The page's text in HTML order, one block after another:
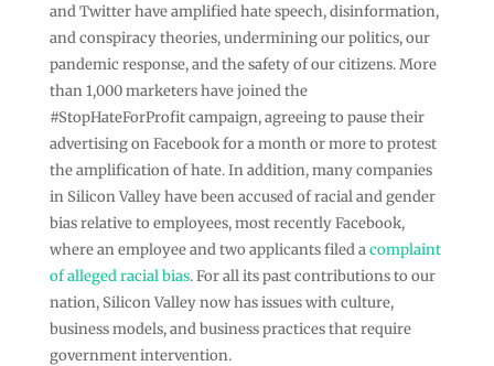
and Twitter have amplified hate speech, disinformation,
and conspiracy theories, undermining our politics, our
pandemic response, and the safety of our citizens. More
than 1,000 marketers have joined the
#StopHateForProfit campaign, agreeing to pause their
advertising on Facebook for a month or more to protest
the amplification of hate. In addition, many companies
in Silicon Valley have been accused of racial and gender
bias relative to employees, most recently Facebook,
where an employee and two applicants filed acomplaint
of alleged racial bias. For all its past contributions to our
nation, Silicon Valley now has issues with culture,
business models, and business practices that require
government intervention.